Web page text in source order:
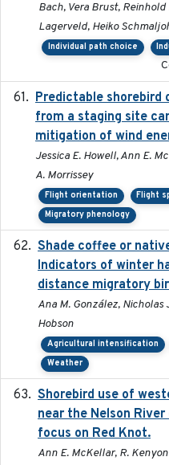
Bach, Vera Brust,
Lagerveld, Heiko
Individual path choice
Predictable shorebird
from a staging site
mitigation of wind
Jessica E. Howell, Ann E.
A. Morrissey
Flight orientation Flight
Migratory phenology
Shade coffee or
Indicators of winter
distance migratory
Ana M. González, Nicholas
Hobson
Agricultural intensification
Weather
Shorebird use of
near the Nelson
focus on Red Knot.
Ann E. McKellar, R.